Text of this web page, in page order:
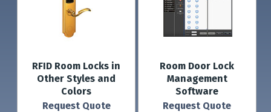
RFID Room Locks in
Other Styles and
Colors
Request Quote
Room Door Lock
Management
Software
Request Quote